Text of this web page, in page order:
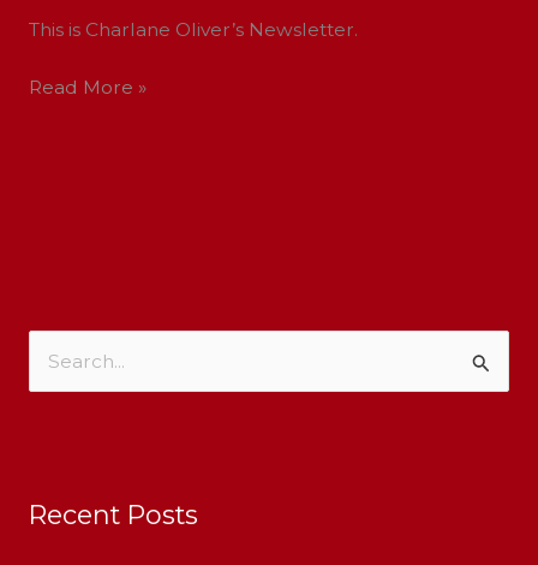
This is Charlane Oliver’s Newsletter.
Read More »
c
Recent Posts